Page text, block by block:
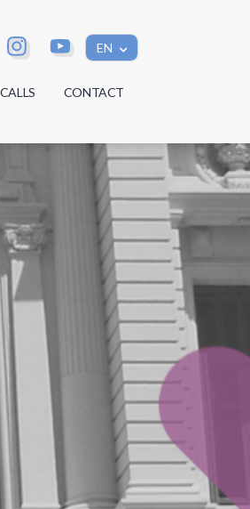
EN
CALLS CONTACT